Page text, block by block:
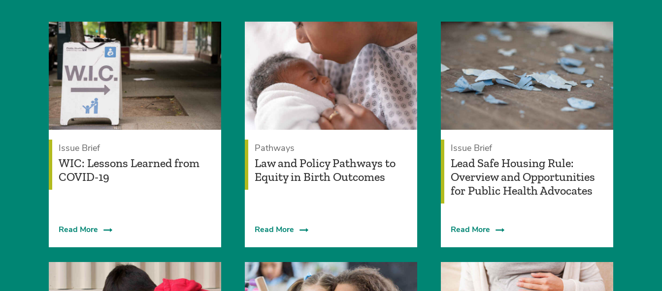
Issue Brief
WIC: Lessons Learned from
COVID-19
Read More
Pathways
Law and Policy Pathways to
Equity in Birth Outcomes
Read More
Issue Brief
Lead Safe Housing Rule:
Overview and Opportunities
for Public Health Advocates
Read More